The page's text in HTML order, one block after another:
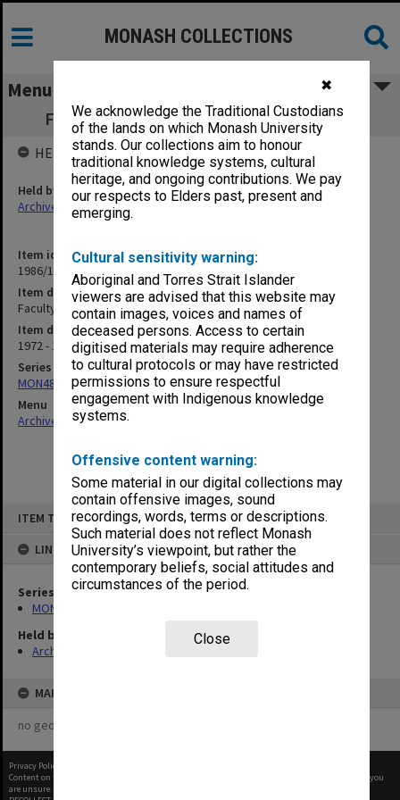
✖
We acknowledge the Traditional Custodians
of the lands on which Monash University
stands. Our collections aim to honour
traditional knowledge systems, cultural
heritage, and ongoing contributions. We pay
our respects to Elders past, present and
emerging.
Cultural sensitivity warning:
Aboriginal and Torres Strait Islander
viewers are advised that this website may
contain images, voices and names of
deceased persons. Access to certain
digitised materials may require adherence
to cultural protocols or may have restricted
permissions to ensure respectful
engagement with Indigenous knowledge
systems.
Offensive content warning:
Some material in our digital collections may
contain offensive images, sound
recordings, words, terms or descriptions.
Such material does not reflect Monash
University’s viewpoint, but rather the
contemporary beliefs, social attitudes and
circumstances of the period.
Close
ITEM TYPE: ITEM
LINKED TO
Series
MON480: Dean's subject correspondence files
Held by
Archives
MAP
no geotags or polygons yet
MONASH COLLECTIONS
Menu
Faculty Organisation (Administration) F7
Item identifier
1986/12 Item 107
Item description
Faculty Organisation (Administration) F7
Item date
1972 - 1974
Series
MON480: Dean's subject correspondence files
Menu
Archives Collections|
HELD BY
Held by
Archives
Privacy Policy
Content on this site may be subject to Copyright, please
before any reuse if you
are unsure.